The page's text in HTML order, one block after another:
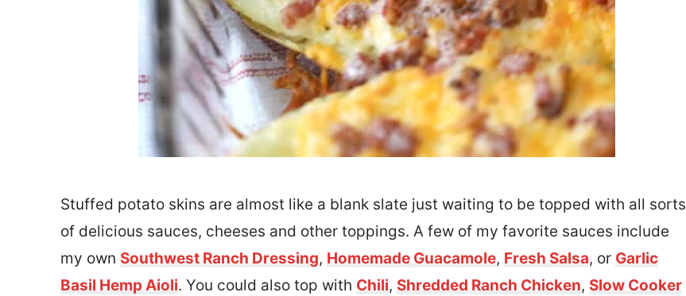
Stuffed potato skins are almost like a blank slate just waiting to be topped with all sorts
of delicious sauces, cheeses and other toppings. A few of my favorite sauces include
my own Southwest Ranch Dressing, Homemade Guacamole, Fresh Salsa, or Garlic
Basil Hemp Aioli. You could also top with Chili, Shredded Ranch Chicken, Slow Cooker